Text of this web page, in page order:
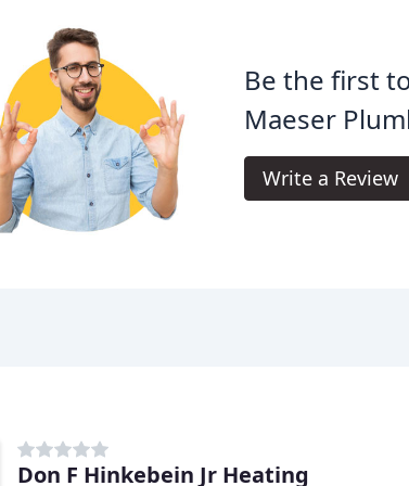
Be the first
Maeser
Write a Review
Don F Hinkebein Jr Heating